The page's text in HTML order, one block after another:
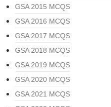
GSA 2015 MCQS
GSA 2016 MCQS
GSA 2017 MCQS
GSA 2018 MCQS
GSA 2019 MCQS
GSA 2020 MCQS
GSA 2021 MCQS